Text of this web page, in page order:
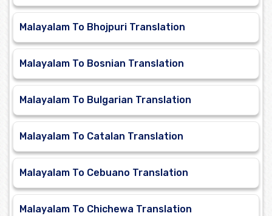
Malayalam To Bhojpuri Translation
Malayalam To Bosnian Translation
Malayalam To Bulgarian Translation
Malayalam To Catalan Translation
Malayalam To Cebuano Translation
Malayalam To Chichewa Translation